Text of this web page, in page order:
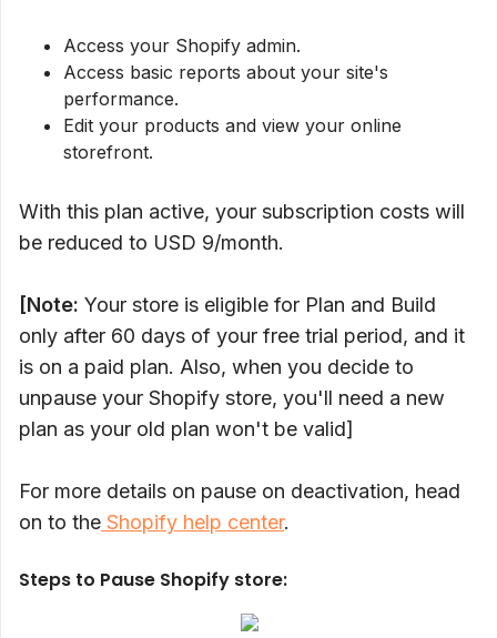
Access your Shopify admin.
Access basic reports about your site's
performance.
Edit your products and view your online
storefront.
With this plan active, your subscription costs will
be reduced to USD 9/month.
[Note: Your store is eligible for Plan and Build
only after 60 days of your free trial period, and it
is on a paid plan. Also, when you decide to
unpause your Shopify store, you'll need a new
plan as your old plan won't be valid]
For more details on pause on deactivation, head
on to the Shopify help center.
Steps to Pause Shopify store: